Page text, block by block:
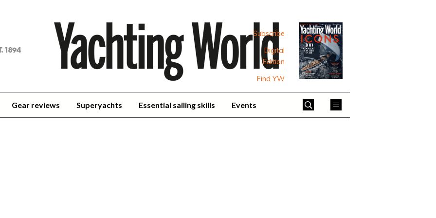
Subscribe
Digital
Edition
Find YW
Gear reviews Superyachts Essential sailing skills Events